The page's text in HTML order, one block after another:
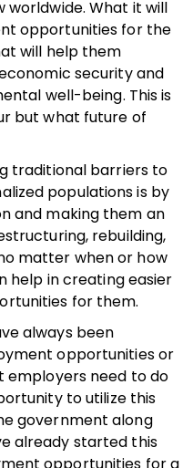
What it will
opportunities for the
will help them
security and
well-being. This is
but what future of
traditional barriers to
populations is by
and making them an
rebuilding,
matter when or how
help in creating easier
for them.
always been
opportunities or
employers need to do
to utilize this
government along
already started this
opportunities for a